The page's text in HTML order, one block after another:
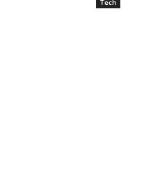
Tech